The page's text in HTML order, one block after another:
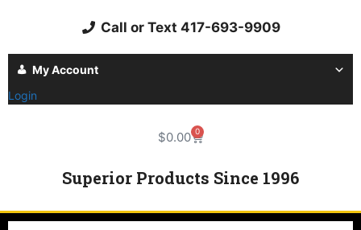
Call or Text 417-693-9909
My Account
Login
$0.00 0
Superior Products Since 1996